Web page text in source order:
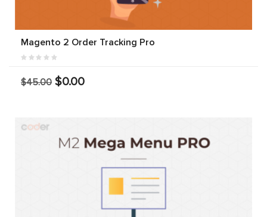
Magento 2 Order Tracking Pro
$45.00 $0.00